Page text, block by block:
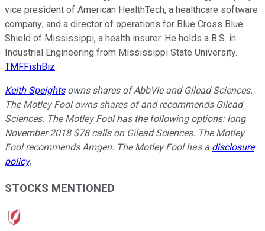
vice president of American HealthTech, a healthcare software
company; and a director of operations for Blue Cross Blue
Shield of Mississippi, a health insurer. He holds a B.S. in
Industrial Engineering from Mississippi State University.
TMFFishBiz
Keith Speightsowns shares of AbbVie and Gilead Sciences.
The Motley Fool owns shares of and recommends Gilead
Sciences. The Motley Fool has the following options: long
November 2018 $78 calls on Gilead Sciences. The Motley
Fool recommends Amgen. The Motley Fool has a disclosure
policy.
STOCKS MENTIONED